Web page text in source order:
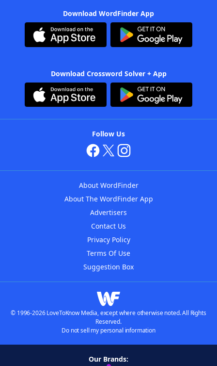
Download WordFinder App
Download Crossword Solver + App
Follow Us
About WordFinder
About The WordFinder App
Advertisers
Contact Us
Privacy Policy
Terms Of Use
Suggestion Box
© 1996-2026 LoveToKnow Media, except where otherwise noted. All Rights
Reserved.
Do not sell my personal information
Our Brands: